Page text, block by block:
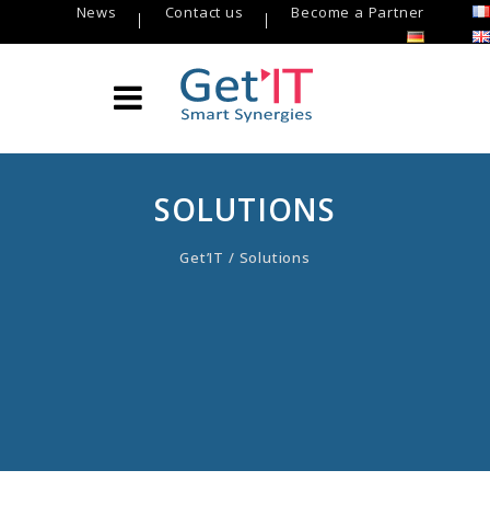
News Contact us Become a Partner
SOLUTIONS
Get’IT / Solutions